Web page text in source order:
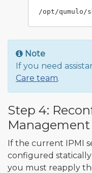
Note
If you need
Care team.
Step 4:
Management
If the current IPMI
configured
you must reapply